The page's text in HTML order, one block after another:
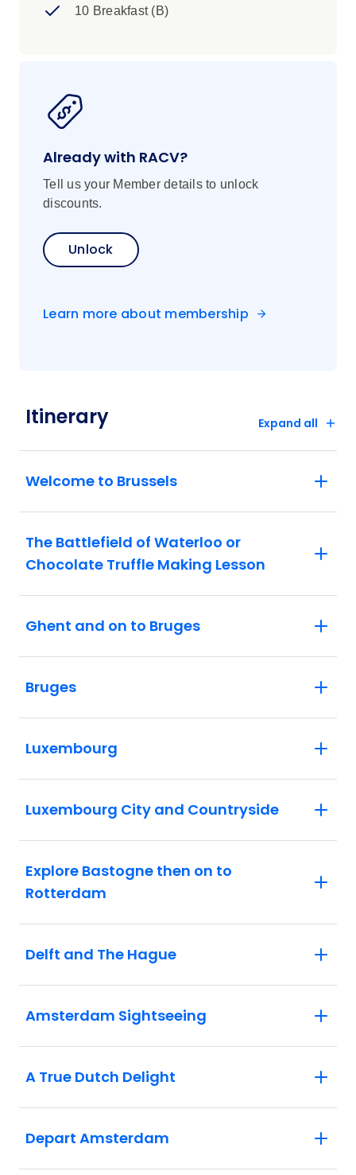
10 Breakfast (B)
Already with RACV?
Tell us your Member details to unlock
discounts.
Unlock
Learn more about membership
Itinerary Expand all
Welcome to Brussels
The Battlefield of Waterloo or
Chocolate Truffle Making Lesson
Ghent and on to Bruges
Bruges
Luxembourg
Luxembourg City and Countryside
Explore Bastogne then on to
Rotterdam
Delft and The Hague
Amsterdam Sightseeing
A True Dutch Delight
Depart Amsterdam